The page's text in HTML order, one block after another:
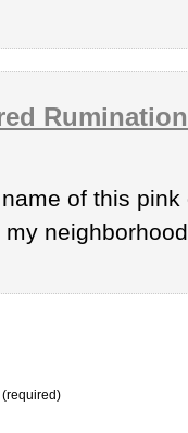
of this
my
(required)